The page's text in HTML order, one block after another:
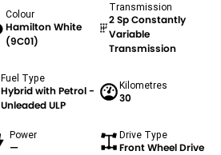
Colour
Hamilton White
(9C01)
Transmission
2 Sp Constantly
Variable
Transmission
Fuel Type
Hybrid with Petrol -
Unleaded ULP
Kilometres
30
Power
—
Drive Type
Front Wheel Drive